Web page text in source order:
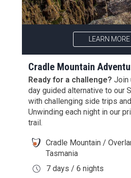
LEARN MORE
Cradle Mountain
Ready for a challenge? Join
day guided alternative to our
with challenging side trips
Unwinding each night in our
trail.
Cradle Mountain /
Tasmania
7 days / 6 nights